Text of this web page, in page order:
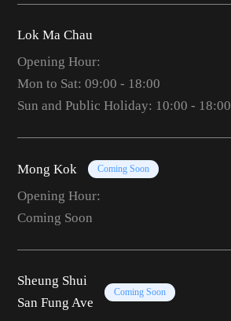
Lok Ma Chau
Opening Hour:
Mon to Sat: 09:00 - 18:00
Sun and Public Holiday: 10:00 - 18:00
Mong Kok Coming Soon
Opening Hour:
Coming Soon
Sheung Shui
San Fung Ave
Coming Soon